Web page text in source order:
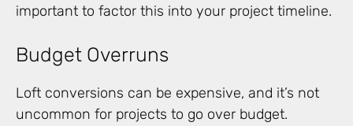
important to factor this into your project timeline.
Budget Overruns
Loft conversions can be expensive, and it’s not
uncommon for projects to go over budget.